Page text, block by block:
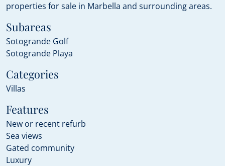
properties for sale in Marbella and surrounding areas.
Subareas
Sotogrande Golf
Sotogrande Playa
Categories
Villas
Features
New or recent refurb
Sea views
Gated community
Luxury